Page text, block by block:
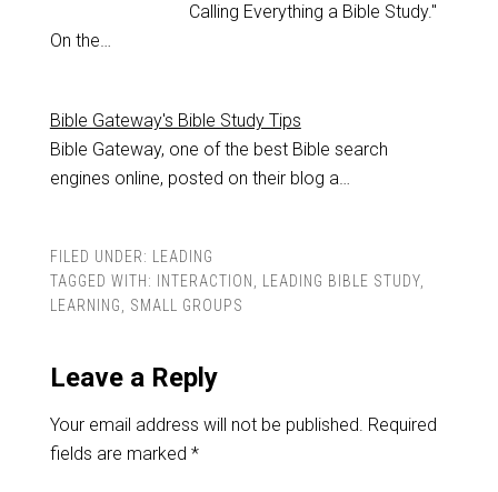
Calling Everything a Bible Study."
On the…
Bible Gateway's Bible Study Tips
Bible Gateway, one of the best Bible search
engines online, posted on their blog a…
FILED UNDER: LEADING
TAGGED WITH:
INTERACTION , LEADING BIBLE STUDY,
LEARNING, SMALL GROUPS
Leave a Reply
Your email address will not be published. Required
fields are marked *